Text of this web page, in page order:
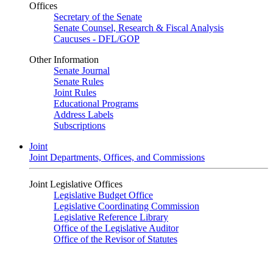
Offices
Secretary of the Senate
Senate Counsel, Research & Fiscal Analysis
Caucuses - DFL/GOP
Other Information
Senate Journal
Senate Rules
Joint Rules
Educational Programs
Address Labels
Subscriptions
Joint
Joint Departments, Offices, and Commissions
Joint Legislative Offices
Legislative Budget Office
Legislative Coordinating Commission
Legislative Reference Library
Office of the Legislative Auditor
Office of the Revisor of Statutes